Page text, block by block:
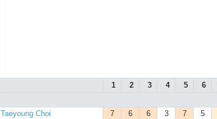
1 2 3 4 5 6
Taeyoung Choi
7 6 6 3 7 5